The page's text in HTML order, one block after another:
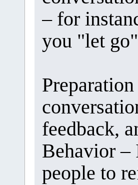
– for
you "let
feedback,
Behavior –
people to